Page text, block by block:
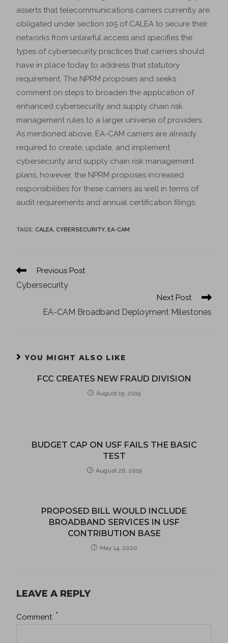
asserts that telecommunications carriers currently are
obligated under section 105 of CALEA to secure their
networks from unlawful access and specifies the
types of cybersecurity practices that carriers should
have in place today to address that statutory
requirement. The NPRM proposes and seeks
comment on steps to broaden the application of
enhanced cybersecurity and supply chain risk
management rules to a larger universe of providers.
As mentioned above, EA-CAM carriers are already
required to create, update, and implement
cybersecurity and supply chain risk management
plans, however, the NPRM proposes increased
responsibilities for these carriers as well in terms of
audit requirements and annual certification filings.
TAGS: CALEA, CYBERSECURITY, EA-CAM
Previous Post
Cybersecurity
Next Post
EA-CAM Broadband Deployment Milestones
YOU MIGHT ALSO LIKE
FCC CREATES NEW FRAUD DIVISION
August 15, 2019
BUDGET CAP ON USF FAILS THE BASIC
TEST
August 26, 2019
PROPOSED BILL WOULD INCLUDE
BROADBAND SERVICES IN USF
CONTRIBUTION BASE
May 14, 2020
LEAVE A REPLY
Comment *